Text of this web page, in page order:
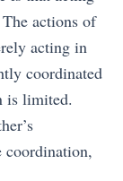
actions of
acting in
coordinated
is limited.
coordination,